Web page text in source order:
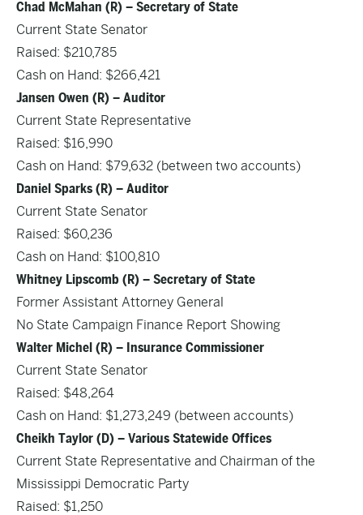
Chad McMahan (R) – Secretary of State
Current State Senator
Raised: $210,785
Cash on Hand: $266,421
Jansen Owen (R) – Auditor
Current State Representative
Raised: $16,990
Cash on Hand: $79,632 (between two accounts)
Daniel Sparks (R) – Auditor
Current State Senator
Raised: $60,236
Cash on Hand: $100,810
Whitney Lipscomb (R) – Secretary of State
Former Assistant Attorney General
No State Campaign Finance Report Showing
Walter Michel (R) – Insurance Commissioner
Current State Senator
Raised: $48,264
Cash on Hand: $1,273,249 (between accounts)
Cheikh Taylor (D) – Various Statewide Offices
Current State Representative and Chairman of the
Mississippi Democratic Party
Raised: $1,250